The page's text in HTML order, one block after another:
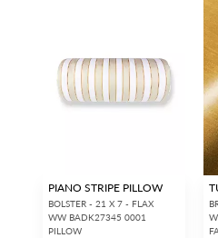
PIANO STRIPE PILLOW
BOLSTER - 21 X 7 - FLAX
WW BADK27345 0001
PILLOW